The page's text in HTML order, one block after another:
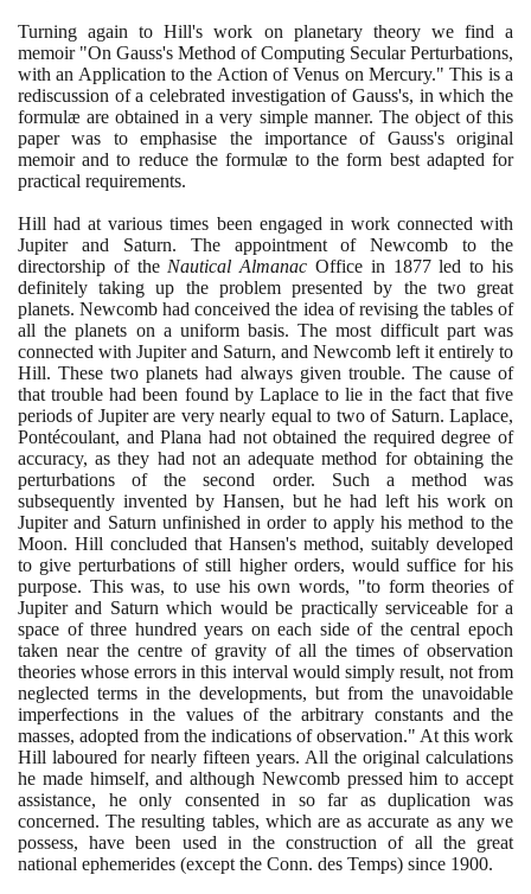
Turning again to Hill's work on planetary theory we find a
memoir "On Gauss's Method of Computing Secular Perturbations,
with an Application to the Action of Venus on Mercury." This is a
rediscussion of a celebrated investigation of Gauss's, in which the
formulæ are obtained in a very simple manner. The object of this
paper was to emphasise the importance of Gauss's original
memoir and to reduce the formulæ to the form best adapted for
practical requirements.
Hill had at various times been engaged in work connected with
Jupiter and Saturn. The appointment of Newcomb to the
directorship of the Nautical Almanac Office in 1877led to his
definitely taking up the problem presented by the two great
planets. Newcomb had conceived the idea of revising the tables of
all the planets on a uniform basis. The most difficult part was
connected with Jupiter and Saturn, and Newcomb left it entirely to
Hill. These two planets had always given trouble. The cause of
that trouble had been found by Laplace to lie in the fact that five
periods of Jupiter are very nearly equal to two of Saturn. Laplace,
Pontécoulant, and Plana had not obtained the required degree of
accuracy, as they had not an adequate method for obtaining the
perturbations of the second order. Such a method was
subsequently invented by Hansen, but he had left his work on
Jupiter and Saturn unfinished in order to apply his method to the
Moon. Hill concluded that Hansen's method, suitably developed
to give perturbations of still higher orders, would suffice for his
purpose. This was, to use his own words, "to form theories of
Jupiter and Saturn which would be practically serviceable for a
space of three hundred years on each side of the central epoch
taken near the centre of gravity of all the times of observation
theories whose errors in this interval would simply result, not from
neglected terms in the developments, but from the unavoidable
imperfections in the values of the arbitrary constants and the
masses, adopted from the indications of observation." At this work
Hill laboured for nearly fifteen years. All the original calculations
he made himself, and although Newcomb pressed him to accept
assistance, he only consented in so far as duplication was
concerned. The resulting tables, which are as accurate as any we
possess, have been used in the construction of all the great
national ephemerides (except the Conn. des Temps) since 1900.